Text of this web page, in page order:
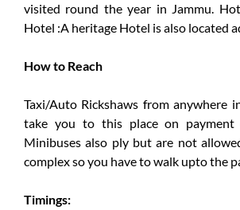
visited round the year in Jammu.
Hotel :A heritage Hotel is also located
How to Reach
Taxi/Auto Rickshaws from anywhere
take you to this place on payment
Minibuses also ply but are not
complex so you have to walk upto the
Timings: